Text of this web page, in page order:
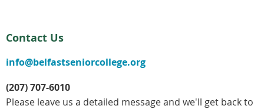
Contact Us
info@belfastseniorcollege.org
(207) 707-6010
Please leave us a detailed message and we'll get back to